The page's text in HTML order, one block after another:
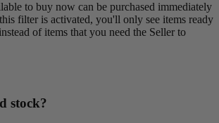
to buy now can be purchased immediately
filter is activated, you'll only see items ready
of items that you need the Seller to
stock?